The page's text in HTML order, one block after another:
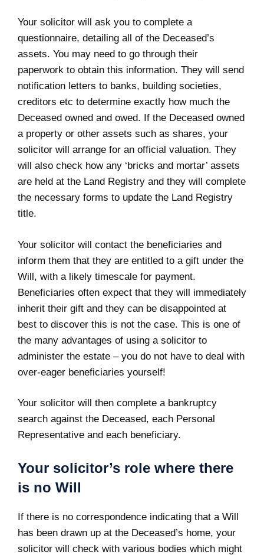
Your solicitor will ask you to complete a
questionnaire, detailing all of the Deceased’s
assets. You may need to go through their
paperwork to obtain this information. They will send
notification letters to banks, building societies,
creditors etc to determine exactly how much the
Deceased owned and owed. If the Deceased owned
a property or other assets such as shares, your
solicitor will arrange for an official valuation. They
will also check how any ‘bricks and mortar’ assets
are held at the Land Registry and they will complete
the necessary forms to update the Land Registry
title.
Your solicitor will contact the beneficiaries and
inform them that they are entitled to a gift under the
Will, with a likely timescale for payment.
Beneficiaries often expect that they will immediately
inherit their gift and they can be disappointed at
best to discover this is not the case. This is one of
the many advantages of using a solicitor to
administer the estate – you do not have to deal with
over-eager beneficiaries yourself!
Your solicitor will then complete a bankruptcy
search against the Deceased, each Personal
Representative and each beneficiary.
Your solicitor’s role where there
is no Will
If there is no correspondence indicating that a Will
has been drawn up at the Deceased’s home, your
solicitor will check with various bodies which might